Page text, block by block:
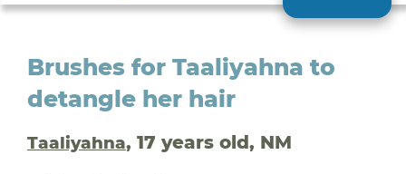
Brushes for Taaliyahna to
detangle her hair
Taaliyahna, 17 years old, NM